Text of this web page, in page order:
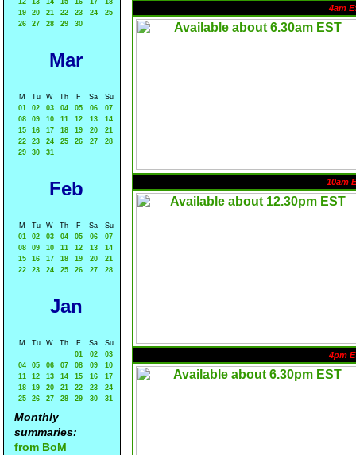
12
13 14 15 16 17
18
19
20 21 22 23 24
25
26
27 28 29 30
Mar
M Tu W Th F Sa
Su
01
02 03 04 05 06
07
08
09 10 11 12 13
14
15
16 17 18 19 20
21
22
23 24 25 26 27
28
29
30 31
Feb
M Tu W Th F Sa
Su
01
02 03 04 05 06
07
08
09 10 11 12 13
14
15
16 17 18 19 20
21
22
23 24 25 26 27 28
Jan
M Tu W Th F Sa
Su
01
02
03
04
05 06 07 08 09
10
11
12 13 14 15 16
17
18
19 20 21 22 23
24
25
26 27 28 29 30 31
Monthly
summaries:
from BoM
4am
10am
4pm